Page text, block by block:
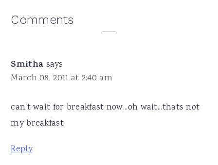
Reader
Comments
Smitha says
March 08, 2011 at 2:40 am
can't wait for breakfast now...oh wait...thats not
my breakfast
Reply